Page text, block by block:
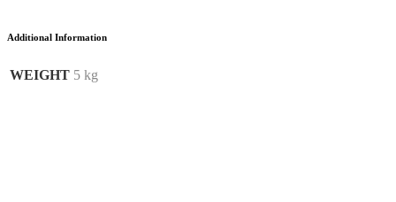
Additional Information
WEIGHT 5 kg